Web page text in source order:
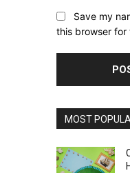
Save my
this browser for
MOST